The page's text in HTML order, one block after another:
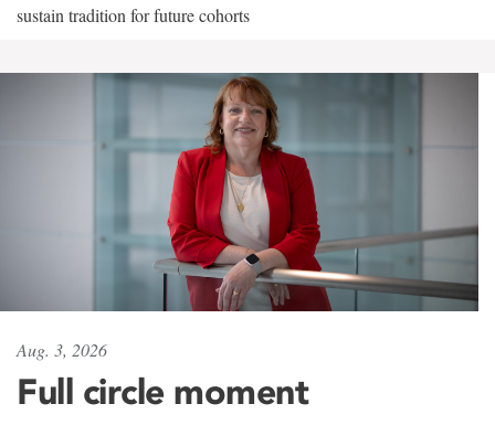
sustain tradition for future cohorts
Aug. 3, 2026
Full circle moment